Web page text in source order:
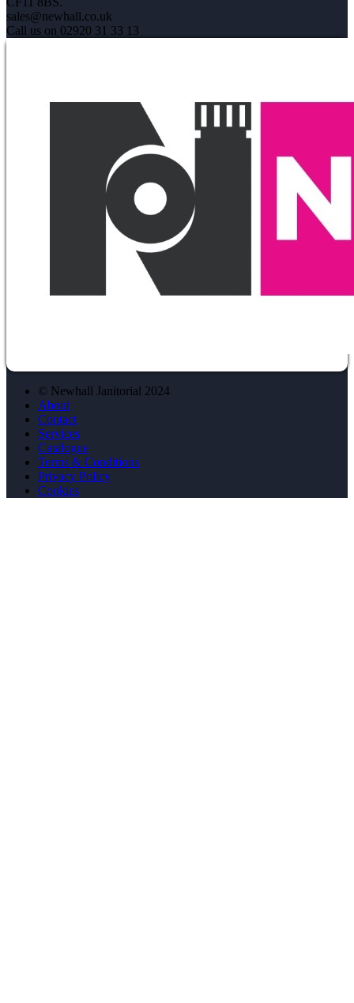
sales@newhall.co.uk
Call us on 02920 31 33 13
© Newhall Janitorial 2024
About
Contact
Services
Catalogue
Terms & Conditions
Privacy Policy
Cookies